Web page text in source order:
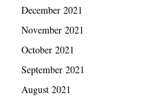
December 2021
November 2021
October 2021
September 2021
August 2021